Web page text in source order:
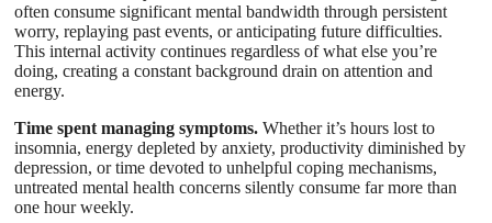
often consume significant mental bandwidth through persistent
worry, replaying past events, or anticipating future difficulties.
This internal activity continues regardless of what else you’re
doing, creating a constant background drain on attention and
energy.
Time spent managing symptoms. Whether it’s hours lost to
insomnia, energy depleted by anxiety, productivity diminished by
depression, or time devoted to unhelpful coping mechanisms,
untreated mental health concerns silently consume far more than
one hour weekly.